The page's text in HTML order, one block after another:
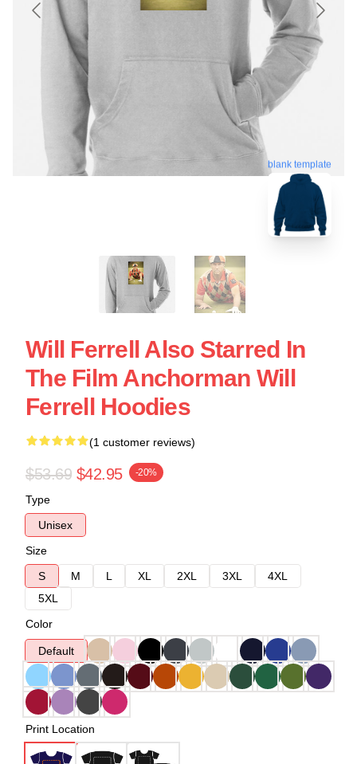
blank template
Will Ferrell Also Starred In
The Film Anchorman Will
Ferrell Hoodies
(1 customer reviews)
$53.69 $42.95 -20%
Type
Unisex
Size
S
M L XL 2XL 3XL
4XL
5XL
Color
Default
Print Location